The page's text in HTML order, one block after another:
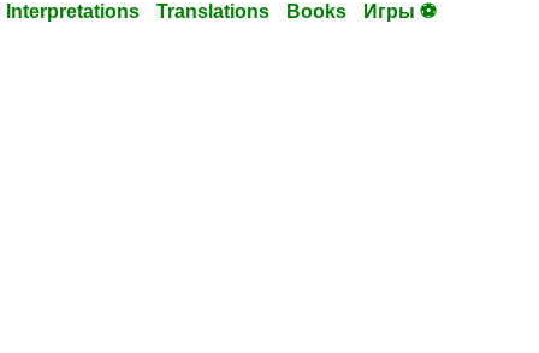
Interpretations Translations Books Игры ⚽